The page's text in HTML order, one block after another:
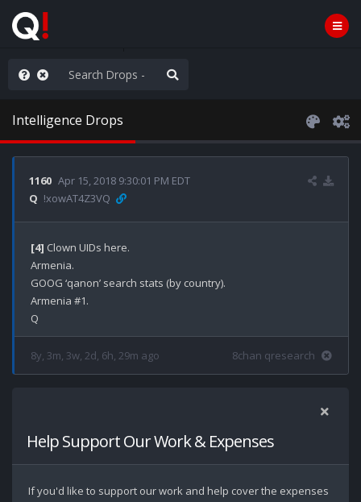
Worldwide
Intelligence Drops
1160 Apr 15, 2018 9:30:01 PM EDT
Q !xowAT4Z3VQ
[4] Clown UIDs here.
Armenia.
GOOG ‘qanon’ search stats (by country).
Armenia #1.
8y, 3m, 3w, 2d, 6h, 29m ago 8chan qresearch
Help Support Our Work & Expenses
If you'd like to support our work and help cover the expenses